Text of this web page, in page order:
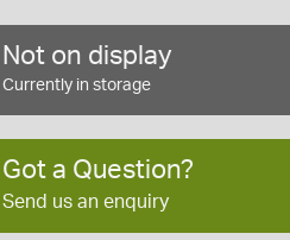
Not on display
Currently in storage
Got a Question?
Send us an enquiry